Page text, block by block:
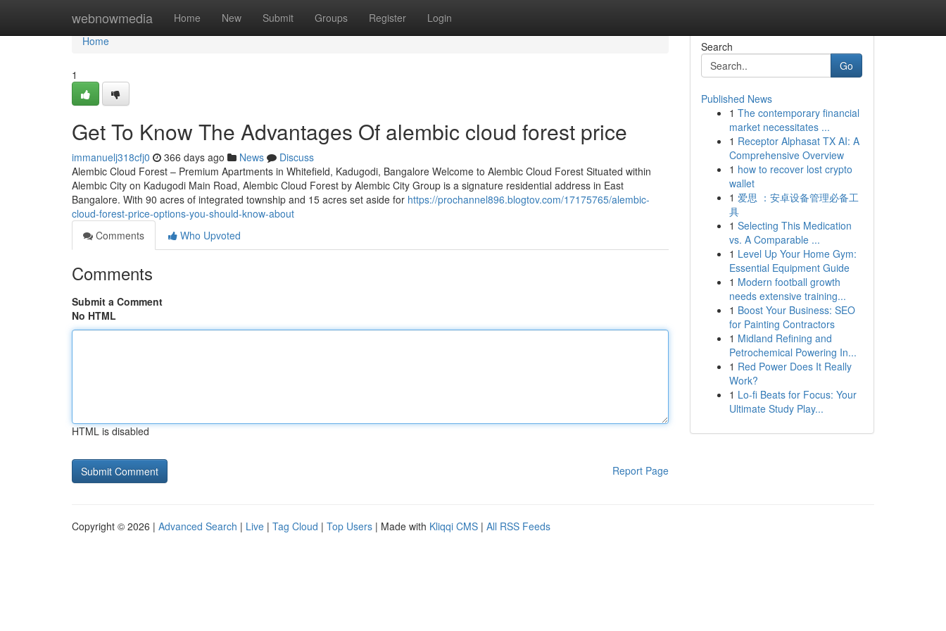
webnowmedia Home New Submit Groups Register Login
Home
Home
1
Get To Know The Advantages Of alembic cloud forest price
immanuelj318cfj0 366 days ago News
Discuss
Alembic Cloud Forest – Premium Apartments in Whitefield, Kadugodi, Bangalore Welcome to Alembic Cloud Forest Situated within
Alembic City on Kadugodi Main Road, Alembic Cloud Forest by Alembic City Group is a signature residential address in East
Bangalore. With 90 acres of integrated township and 15 acres set aside for https://prochannel896.blogtov.com/17175765/alembic-
cloud-forest-price-options-you-should-know-about
Comments
Who Upvoted
Comments
Submit a Comment
No HTML
HTML is disabled
Report Page
Search
Go
Published News
1 The contemporary financial
market necessitates ...
1 Receptor Alphasat TX AI: A
Comprehensive Overview
1 how to recover lost crypto
wallet
1 爱思 ：安卓设备管理必备工
具
1 Selecting This Medication
vs. A Comparable ...
1 Level Up Your Home Gym:
Essential Equipment Guide
1 Modern football growth
needs extensive training...
1 Boost Your Business: SEO
for Painting Contractors
1 Midland Refining and
Petrochemical Powering In...
1 Red Power Does It Really
Work?
1 Lo-fi Beats for Focus: Your
Ultimate Study Play...
Copyright © 2026 | Advanced Search | Live | Tag Cloud | Top Users | Made with Kliqqi CMS | All RSS Feeds